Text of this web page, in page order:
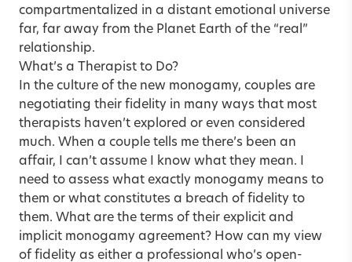
compartmentalized in a distant emotional universe
far, far away from the Planet Earth of the “real”
relationship.
What’s a Therapist to Do?
In the culture of the new monogamy, couples are
negotiating their fidelity in many ways that most
therapists haven’t explored or even considered
much. When a couple tells me there’s been an
affair, I can’t assume I know what they mean. I
need to assess what exactly monogamy means to
them or what constitutes a breach of fidelity to
them. What are the terms of their explicit and
implicit monogamy agreement? How can my view
of fidelity as either a professional who’s open-